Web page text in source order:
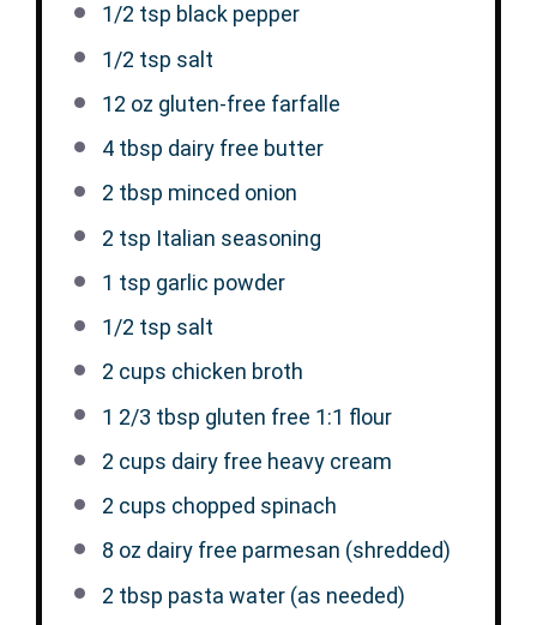
1/2 tsp black pepper
1/2 tsp salt
12 oz gluten-free farfalle
4 tbsp dairy free butter
2 tbsp minced onion
2 tsp Italian seasoning
1 tsp garlic powder
1/2 tsp salt
2 cups chicken broth
1 2/3 tbsp gluten free 1:1 flour
2 cups dairy free heavy cream
2 cups chopped spinach
8 oz dairy free parmesan (shredded)
2 tbsp pasta water (as needed)